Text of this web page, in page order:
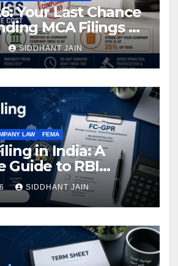
Your Last Chance
MCA Filings at
of the Cost
SIDDHANT JAIN
LAW FEMA
in India: A
Guide to RBI
for Foreign
(2026)
SIDDHANT JAIN